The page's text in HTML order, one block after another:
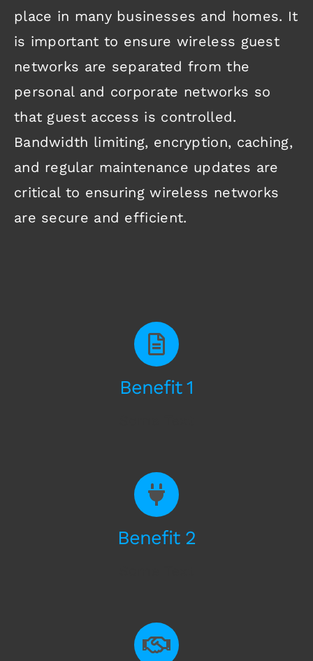
place in many businesses and homes. It
is important to ensure wireless guest
networks are separated from the
personal and corporate networks so
that guest access is controlled.
Bandwidth limiting, encryption, caching,
and regular maintenance updates are
critical to ensuring wireless networks
are secure and efficient.
Benefit 1
Benefit 2